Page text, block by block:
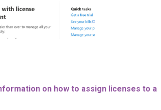
on how to assign licenses to a